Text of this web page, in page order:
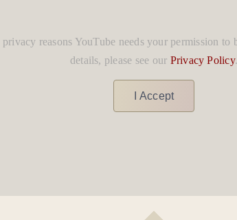
reasons YouTube needs your permission to
details, please see our Privacy Policy.
I Accept